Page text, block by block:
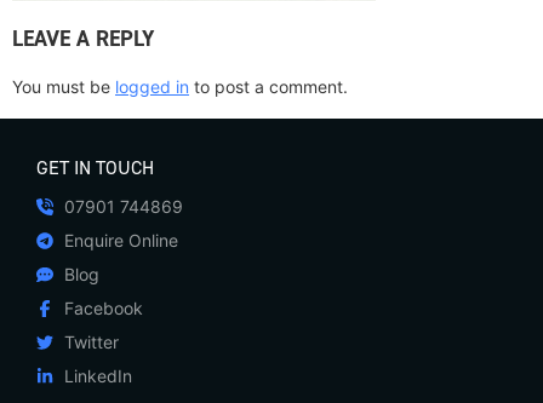
LEAVE A REPLY
You must be logged in to post a comment.
GET IN TOUCH
07901 744869
Enquire Online
Blog
Facebook
Twitter
LinkedIn